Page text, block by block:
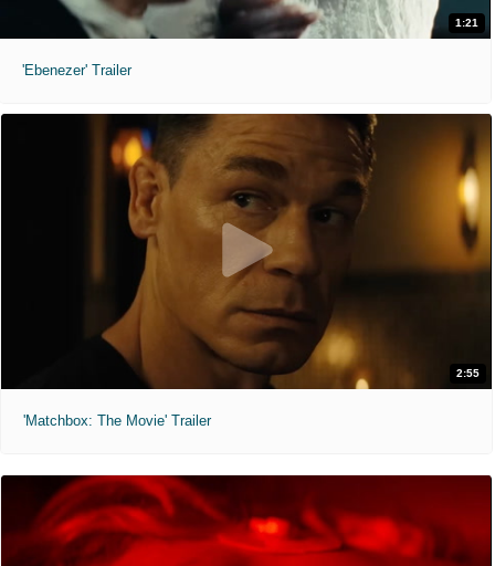
1:21
'Ebenezer' Trailer
2:55
'Matchbox: The Movie' Trailer